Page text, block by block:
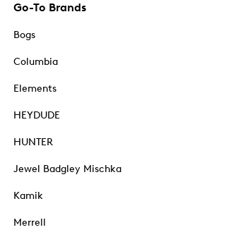
Go-To Brands
Bogs
Columbia
Elements
HEYDUDE
HUNTER
Jewel Badgley Mischka
Kamik
Merrell